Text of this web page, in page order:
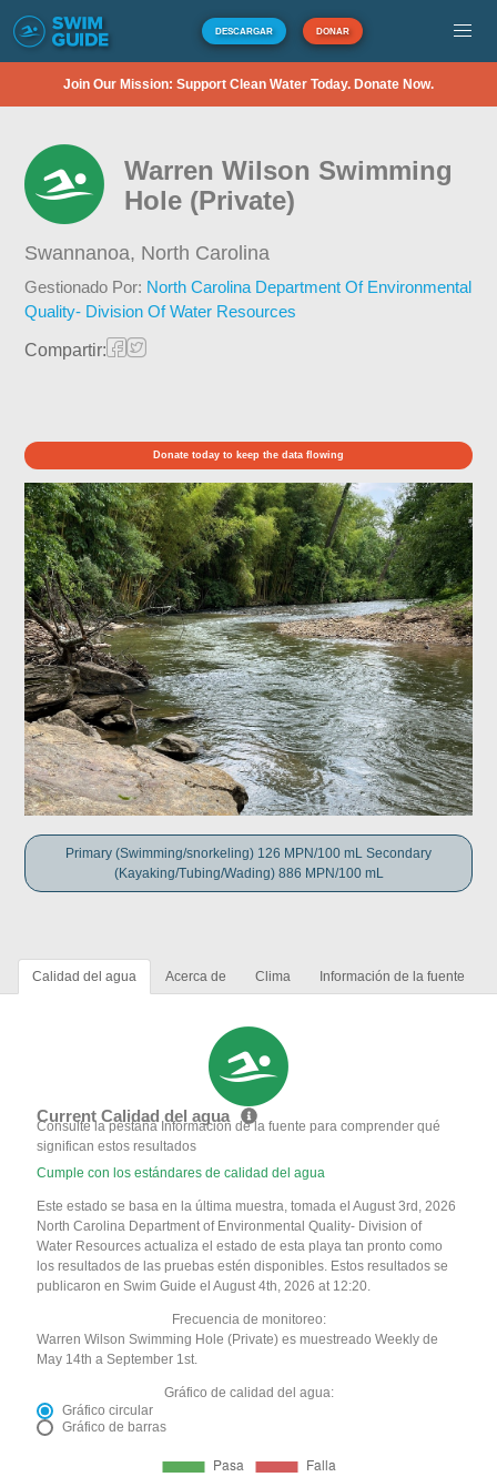
DESCARGAR DONAR
Join Our Mission: Support Clean Water Today. Donate Now.
Warren Wilson Swimming
Hole (Private)
Swannanoa, North Carolina
Gestionado Por: North Carolina Department Of Environmental
Quality- Division Of Water Resources
Compartir:
Donate today to keep the data flowing
Primary (Swimming/snorkeling) 126 MPN/100 mL Secondary
(Kayaking/Tubing/Wading) 886 MPN/100 mL
Calidad del agua Acerca de Clima Información de la fuente
Current Calidad del agua
Consulte la pestaña Información de la fuente para comprender qué
significan estos resultados
Cumple con los estándares de calidad del agua
Este estado se basa en la última muestra, tomada el August 3rd, 2026
North Carolina Department of Environmental Quality- Division of
Water Resources actualiza el estado de esta playa tan pronto como
los resultados de las pruebas estén disponibles. Estos resultados se
publicaron en Swim Guide el August 4th, 2026 at 12:20.
Frecuencia de monitoreo:
Warren Wilson Swimming Hole (Private) es muestreado Weekly de
May 14th a September 1st.
Gráfico de calidad del agua:
Gráfico circular
Gráfico de barras